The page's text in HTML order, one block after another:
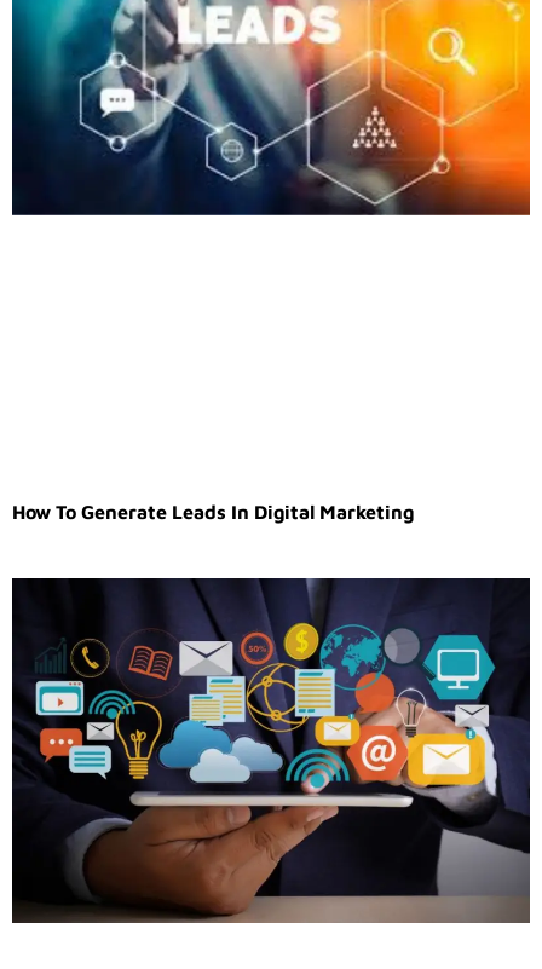
How To Generate Leads In Digital Marketing